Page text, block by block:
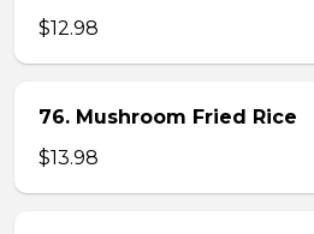
$12.98
76. Mushroom Fried Rice
$13.98